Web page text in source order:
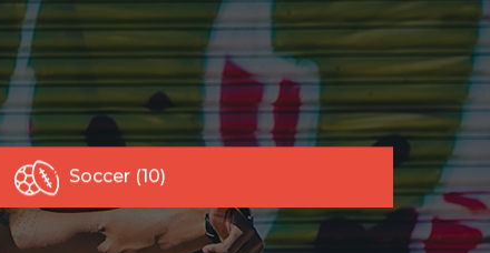
Soccer (10)